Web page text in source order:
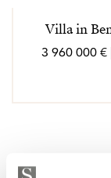
Villa in
3 960 000 €